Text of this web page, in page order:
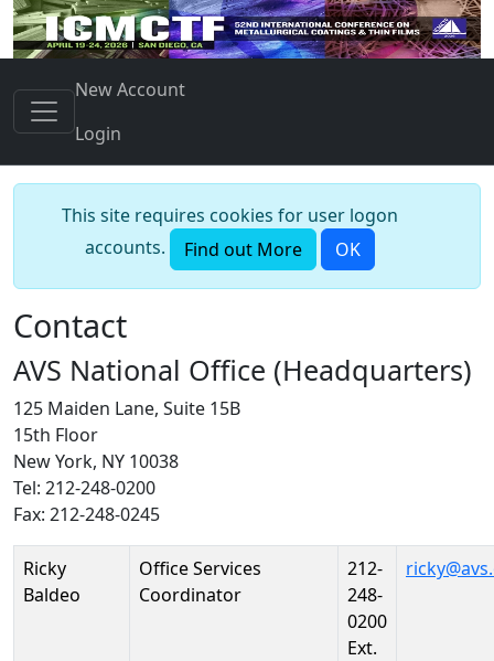
New Account
Login
This site requires cookies for user logon
accounts.
Find out More OK
Contact
AVS National Office (Headquarters)
125 Maiden Lane, Suite 15B
15th Floor
New York, NY 10038
Tel: 212-248-0200
Fax: 212-248-0245
Person Position Phone
Ricky
Baldeo
Office Services
Coordinator
212-
248-
0200
Ext.